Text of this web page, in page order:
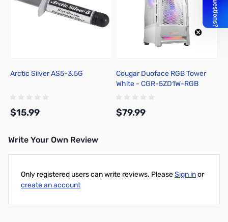
Arctic Silver AS5-3.5G
$15.99
Cougar Duoface RGB Tower
White - CGR-5ZD1W-RGB
$79.99
Write Your Own Review
Only registered users can write reviews. PleaseSign inor
create an account